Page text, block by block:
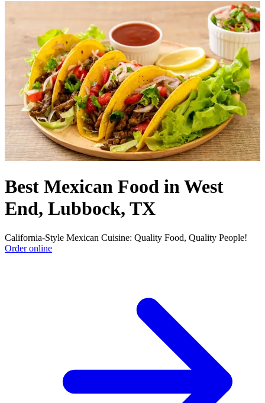
Best Mexican Food in West
End, Lubbock, TX
California-Style Mexican Cuisine: Quality Food, Quality People!
Order online